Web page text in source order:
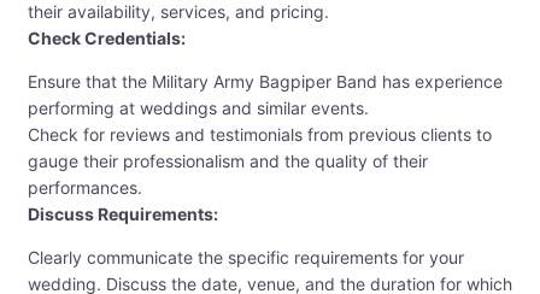
their availability, services, and pricing.
Check Credentials:
Ensure that the Military Army Bagpiper Band has experience
performing at weddings and similar events.
Check for reviews and testimonials from previous clients to
gauge their professionalism and the quality of their
performances.
Discuss Requirements:
Clearly communicate the specific requirements for your
wedding. Discuss the date, venue, and the duration for which